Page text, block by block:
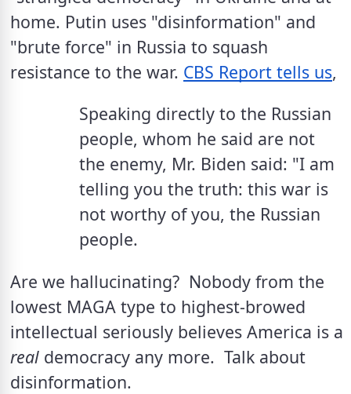
home. Putin uses "disinformation" and
"brute force" in Russia to squash
resistance to the war. CBS Report tells us,
Speaking directly to the Russian
people, whom he said are not
the enemy, Mr. Biden said: "I am
telling you the truth: this war is
not worthy of you, the Russian
people.
Are we hallucinating?  Nobody from the
lowest MAGA type to highest-browed
real democracy any more.  Talk about
disinformation.